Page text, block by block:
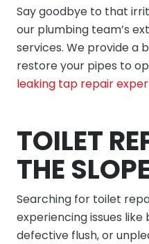
Say goodbye to that
our plumbing team’s
services. We provide a
restore your pipes to
leaking tap repair
TOILET
THE
Searching for toilet
experiencing issues like
defective flush, or